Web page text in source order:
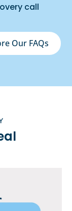
call
Our FAQs